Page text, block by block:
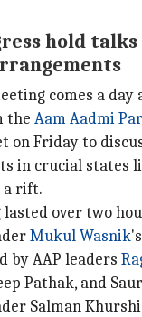
hold
comes a
the Aam Aadmi
on Friday to
in crucial states
a rift.
lasted over two
Mukul Wasnik
by AAP leaders
Pathak, and
Salman